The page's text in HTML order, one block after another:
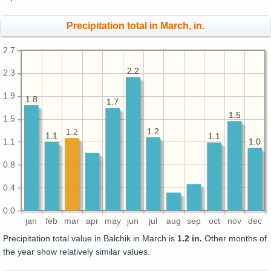
Precipitation total in March, in.
jan feb mar apr may jun jul aug sep oct nov dec
0.0
0.4
0.8
1.1
1.5
1.9
2.3
2.7
1.0
1.5
1.1
1.2
2.2
1.7
1.1
1.8
1.0
1.5
1.1
1.2
2.2
1.7
1.2
1.1
1.8
Precipitation total value in Balchik in March is 1.2 in. Other months of
the year show relatively similar values.